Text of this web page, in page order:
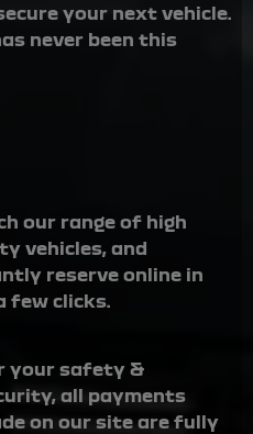
your next vehicle.
never been this
our range of high
vehicles, and
reserve online in
few clicks.
your safety &
all payments
on our site are fully